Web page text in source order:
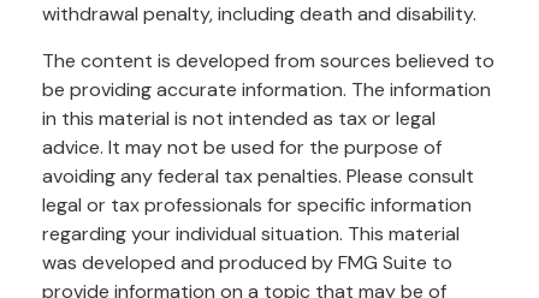
withdrawal penalty, including death and disability.
The content is developed from sources believed to
be providing accurate information. The information
in this material is not intended as tax or legal
advice. It may not be used for the purpose of
avoiding any federal tax penalties. Please consult
legal or tax professionals for specific information
regarding your individual situation. This material
was developed and produced by FMG Suite to
provide information on a topic that may be of